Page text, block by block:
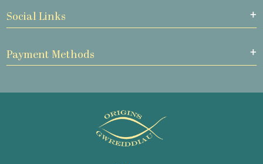
Social Links
Payment Methods